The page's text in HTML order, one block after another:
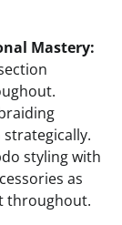
Mastery:
styling with
as
throughout.